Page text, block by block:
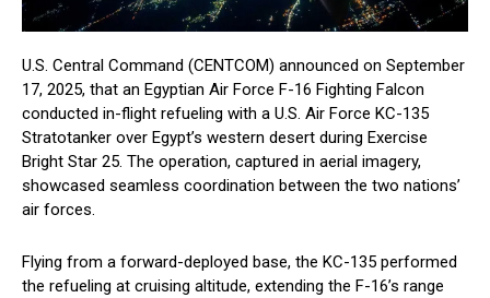
U.S. Central Command (CENTCOM) announced on September
17, 2025, that an Egyptian Air Force F-16 Fighting Falcon
conducted in-flight refueling with a U.S. Air Force KC-135
Stratotanker over Egypt’s western desert during Exercise
Bright Star 25. The operation, captured in aerial imagery,
showcased seamless coordination between the two nations’
air forces.
Flying from a forward-deployed base, the KC-135 performed
the refueling at cruising altitude, extending the F-16’s range